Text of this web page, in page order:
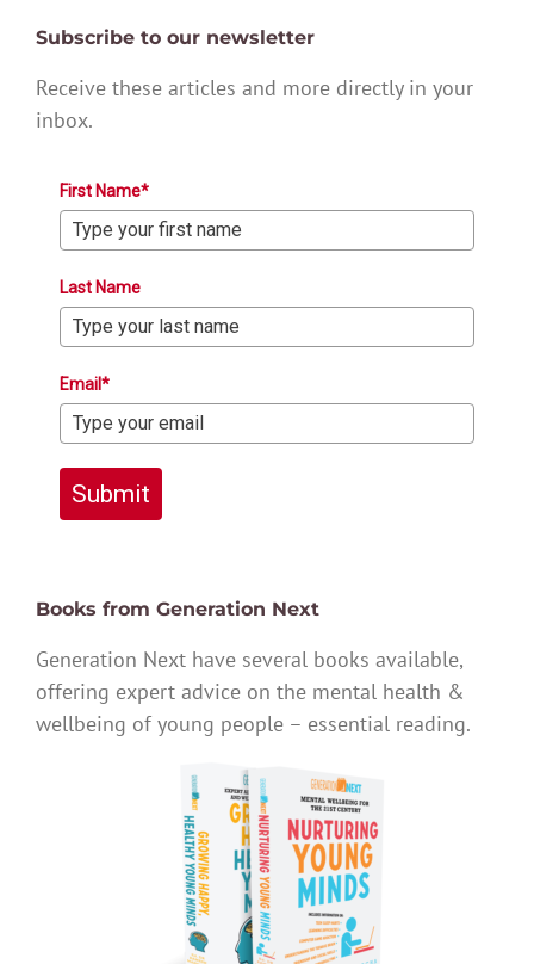
Subscribe to our newsletter
Receive these articles and more directly in your
inbox.
First Name*
Last Name
Email*
Submit
Books from Generation Next
Generation Next have several books available,
offering expert advice on the mental health &
wellbeing of young people – essential reading.